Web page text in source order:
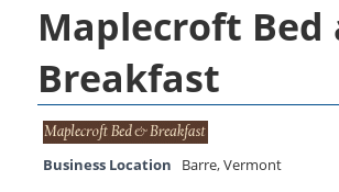
Maplecroft Bed
Breakfast
Business Location Barre,Vermont